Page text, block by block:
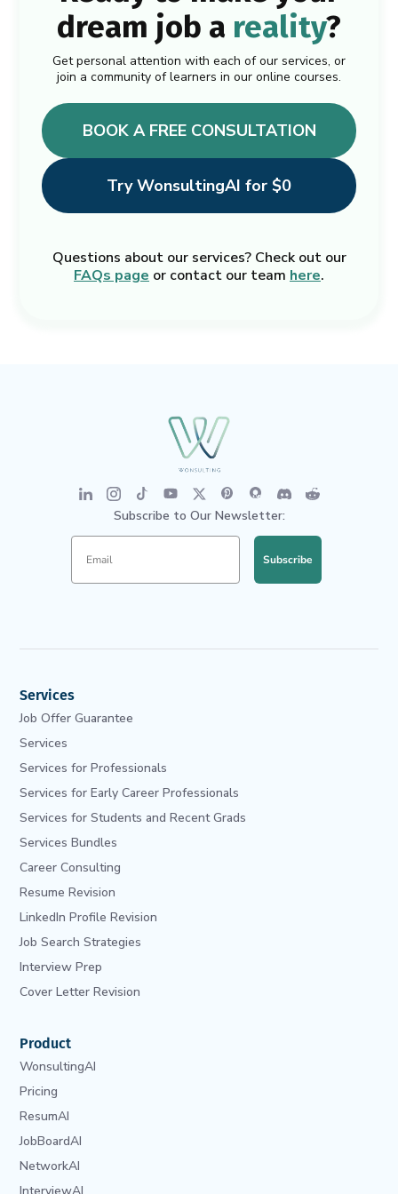
dream job a reality?
Get personal attention with each of our services, or
join a community of learners in our online courses.
BOOK A FREE CONSULTATION
Try WonsultingAI for $0
Questions about our services? Check out our
FAQs page or contact our team here.
Subscribe to Our Newsletter:
Subscribe
Services
Job Offer Guarantee
Services
Services for Professionals
Services for Early Career Professionals
Services for Students and Recent Grads
Services Bundles
Career Consulting
Resume Revision
LinkedIn Profile Revision
Job Search Strategies
Interview Prep
Cover Letter Revision
Product
WonsultingAI
Pricing
ResumAI
JobBoardAI
NetworkAI